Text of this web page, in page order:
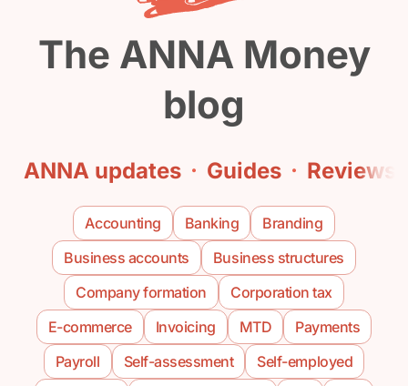
The ANNA Money
blog
ANNA updates · Guides · Reviews
Accounting Banking
Branding
Business accounts
Business structures
Company formation
Corporation tax
E-commerce
Invoicing MTD
Payments
Payroll
Self-assessment
Self-employed